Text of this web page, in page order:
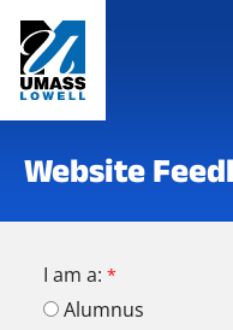
Website
I am a:
Alumnus